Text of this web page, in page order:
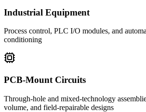
Industrial Equipment
Process control, PLC I/O modules, and
conditioning
PCB-Mount Circuits
Through-hole and mixed-technology
volume, and field-repairable designs